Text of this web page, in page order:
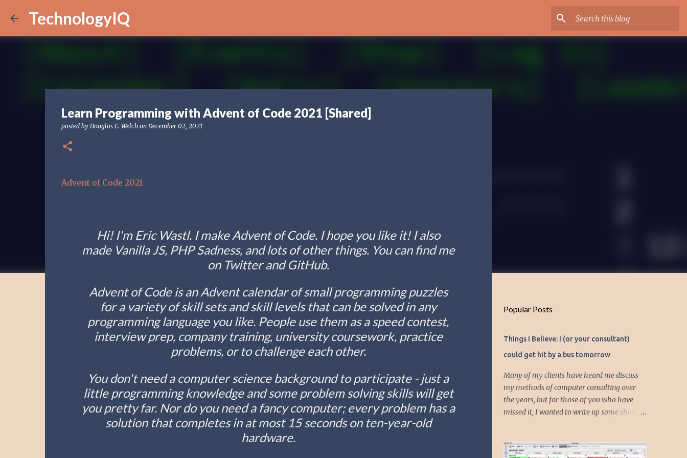
TechnologyIQ
Learn Programming with Advent of Code 2021 [Shared]
posted by Douglas E. Welch on December 02, 2021
Advent of Code 2021
Hi! I'm Eric Wastl. I make Advent of Code. I hope you like it! I also
made Vanilla JS, PHP Sadness, and lots of other things. You can find me
on Twitter and GitHub.
Advent of Code is an Advent calendar of small programming puzzles
for a variety of skill sets and skill levels that can be solved in any
programming language you like. People use them as a speed contest,
interview prep, company training, university coursework, practice
problems, or to challenge each other.
You don't need a computer science background to participate - just a
little programming knowledge and some problem solving skills will get
you pretty far. Nor do you need a fancy computer; every problem has a
solution that completes in at most 15 seconds on ten-year-old
hardware.
Popular Posts
Things I Believe: I (or your consultant)
could get hit by a bus tomorrow
Many of my clients have heard me discuss
my methods of computer consulting over
the years, but for those of you who have
missed it, I wanted to write up some short
phrase, "I could get hit by a bus tomorrow."